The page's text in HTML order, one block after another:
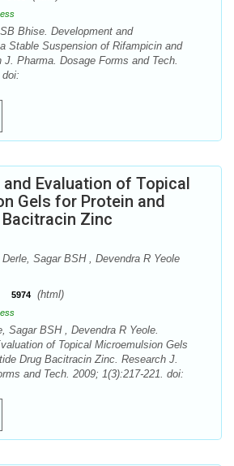
Bhise. Development and
Stable Suspension of Rifampicin and
Pharma. Dosage Forms and Tech.
and Evaluation of Topical
Gels for Protein and
Zinc
Sagar BSH , Devendra R Yeole
5974 (html)
Sagar BSH , Devendra R Yeole.
of Topical Microemulsion Gels
Drug Bacitracin Zinc. Research J.
and Tech. 2009; 1(3):217-221. doi: